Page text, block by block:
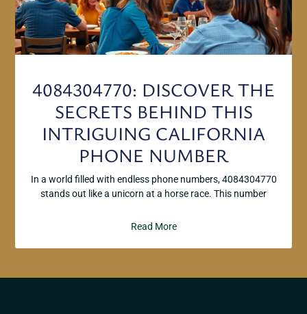
4084304770: DISCOVER THE
SECRETS BEHIND THIS
INTRIGUING CALIFORNIA
PHONE NUMBER
In a world filled with endless phone numbers, 4084304770
stands out like a unicorn at a horse race. This number
Read More